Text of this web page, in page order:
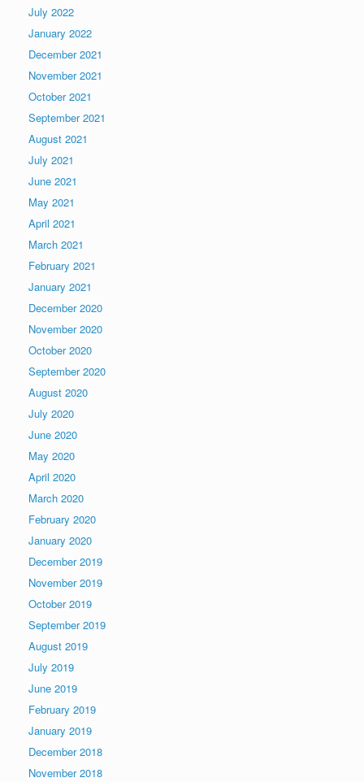
July 2022
January 2022
December 2021
November 2021
October 2021
September 2021
August 2021
July 2021
June 2021
May 2021
April 2021
March 2021
February 2021
January 2021
December 2020
November 2020
October 2020
September 2020
August 2020
July 2020
June 2020
May 2020
April 2020
March 2020
February 2020
January 2020
December 2019
November 2019
October 2019
September 2019
August 2019
July 2019
June 2019
February 2019
January 2019
December 2018
November 2018